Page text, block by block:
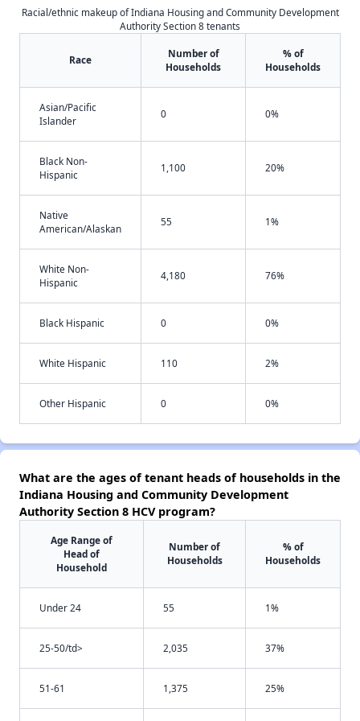
Racial/ethnic makeup of Indiana Housing and Community Development
Authority Section 8 tenants
Race
Number of
Households
% of
Households
Asian/Pacific
Islander
0 0%
Black Non-
Hispanic
1,100 20%
Native
American/Alaskan
55 1%
White Non-
Hispanic
4,180 76%
Black Hispanic 0 0%
White Hispanic 110 2%
Other Hispanic 0 0%
What are the ages of tenant heads of households in the
Indiana Housing and Community Development
Authority Section 8 HCV program?
Age Range of
Head of
Household
Number of
Households
% of
Households
Under 24 55 1%
25-50/td> 2,035 37%
51-61 1,375 25%